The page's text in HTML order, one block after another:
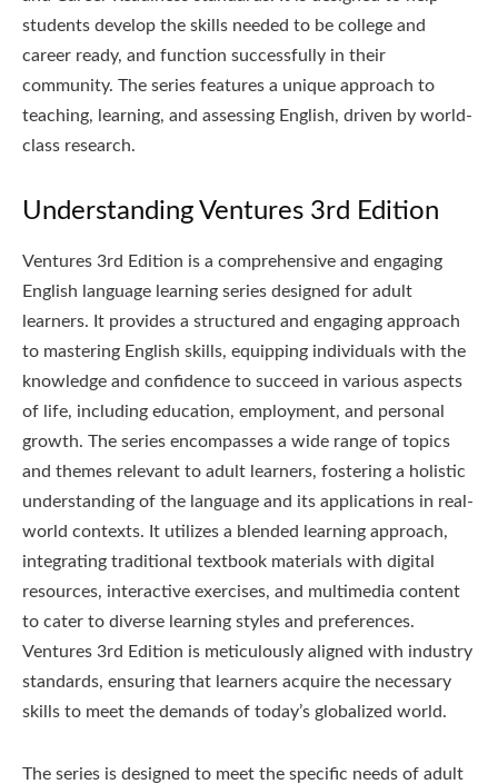
students develop the skills needed to be college and
career ready, and function successfully in their
community. The series features a unique approach to
teaching, learning, and assessing English, driven by world-
class research.
Understanding Ventures 3rd Edition
Ventures 3rd Edition is a comprehensive and engaging
English language learning series designed for adult
learners. It provides a structured and engaging approach
to mastering English skills, equipping individuals with the
knowledge and confidence to succeed in various aspects
of life, including education, employment, and personal
growth. The series encompasses a wide range of topics
and themes relevant to adult learners, fostering a holistic
understanding of the language and its applications in real-
world contexts. It utilizes a blended learning approach,
integrating traditional textbook materials with digital
resources, interactive exercises, and multimedia content
to cater to diverse learning styles and preferences.
Ventures 3rd Edition is meticulously aligned with industry
standards, ensuring that learners acquire the necessary
skills to meet the demands of today’s globalized world.
The series is designed to meet the specific needs of adult